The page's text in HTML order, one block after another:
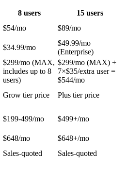
8 users
15 users
$54/mo
$89/mo
$34.99/mo
$49.99/mo
(Enterprise)
$299/mo (MAX,
includes up to 8
users)
$299/mo (MAX) +
7×$35/extra user =
$544/mo
Grow tier price
Plus tier price
$199-499/mo $499+/mo
$648/mo
$648+/mo
Sales-quoted Sales-quoted